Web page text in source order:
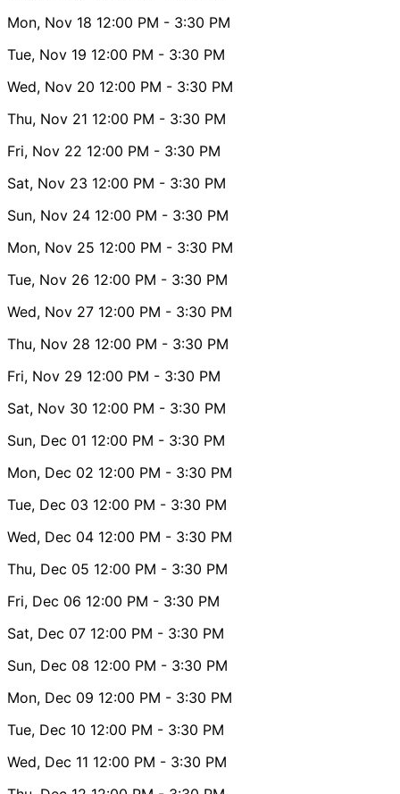
Mon, Nov 18 12:00 PM - 3:30 PM
Tue, Nov 19 12:00 PM - 3:30 PM
Wed, Nov 20 12:00 PM - 3:30 PM
Thu, Nov 21 12:00 PM - 3:30 PM
Fri, Nov 22 12:00 PM - 3:30 PM
Sat, Nov 23 12:00 PM - 3:30 PM
Sun, Nov 24 12:00 PM - 3:30 PM
Mon, Nov 25 12:00 PM - 3:30 PM
Tue, Nov 26 12:00 PM - 3:30 PM
Wed, Nov 27 12:00 PM - 3:30 PM
Thu, Nov 28 12:00 PM - 3:30 PM
Fri, Nov 29 12:00 PM - 3:30 PM
Sat, Nov 30 12:00 PM - 3:30 PM
Sun, Dec 01 12:00 PM - 3:30 PM
Mon, Dec 02 12:00 PM - 3:30 PM
Tue, Dec 03 12:00 PM - 3:30 PM
Wed, Dec 04 12:00 PM - 3:30 PM
Thu, Dec 05 12:00 PM - 3:30 PM
Fri, Dec 06 12:00 PM - 3:30 PM
Sat, Dec 07 12:00 PM - 3:30 PM
Sun, Dec 08 12:00 PM - 3:30 PM
Mon, Dec 09 12:00 PM - 3:30 PM
Tue, Dec 10 12:00 PM - 3:30 PM
Wed, Dec 11 12:00 PM - 3:30 PM